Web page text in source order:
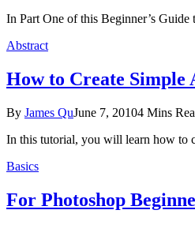
In Part One of this Beginner’s
Abstract
How to Create Simple
By James QuJune 7, 20104 Mins
In this tutorial, you will learn how to
Basics
For Photoshop